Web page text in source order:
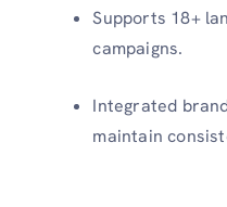
Supports 18+
campaigns.
Integrated
maintain